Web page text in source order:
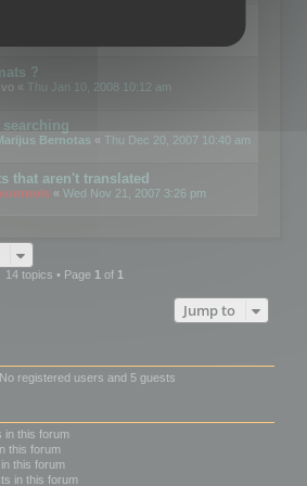
?
« Thu Jan 10, 2008 10:12 am
Bernotas « Thu Dec 20, 2007 10:40 am
that aren't translated
« Wed Nov 21, 2007 3:26 pm
14 topics • Page 1of 1
Jump to
registered users and 5 guests
in this forum
this forum
this forum
in this forum